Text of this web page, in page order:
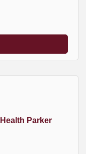
Parker